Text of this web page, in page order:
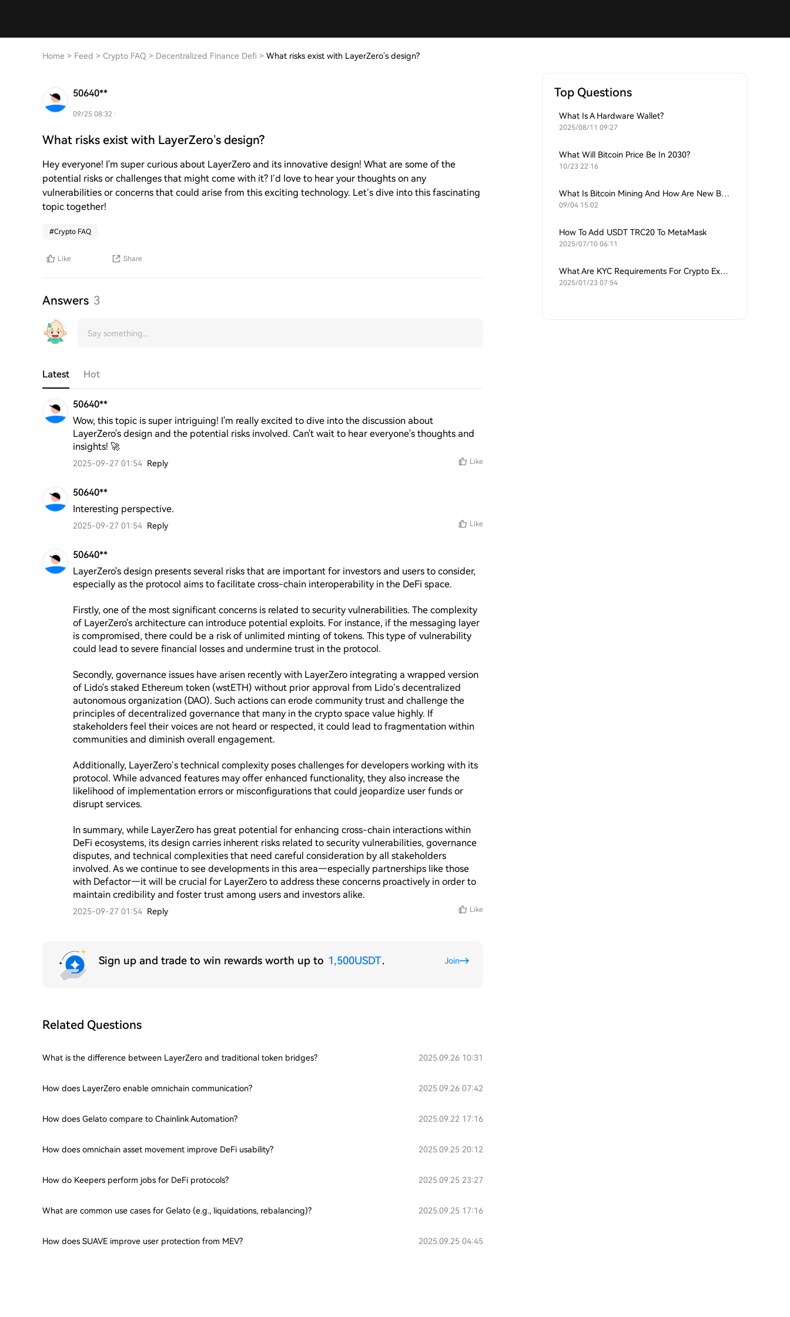
Home > Feed > Crypto FAQ > Decentralized Finance Defi > What risks exist with LayerZero’s design?
50640**
09/25 08:32
What risks exist with LayerZero’s design?
Hey everyone! I'm super curious about LayerZero and its innovative design! What are some of the
potential risks or challenges that might come with it? I’d love to hear your thoughts on any
vulnerabilities or concerns that could arise from this exciting technology. Let’s dive into this fascinating
topic together!
#Crypto FAQ
Like Share
Answers 3
Latest Hot
50640**
Wow, this topic is super intriguing! I'm really excited to dive into the discussion about
LayerZero's design and the potential risks involved. Can't wait to hear everyone's thoughts and
insights! 🚀
2025-09-27 01:54 Reply Like
50640**
Interesting perspective.
2025-09-27 01:54 Reply Like
50640**
LayerZero's design presents several risks that are important for investors and users to consider,
especially as the protocol aims to facilitate cross-chain interoperability in the DeFi space.
Firstly, one of the most significant concerns is related to security vulnerabilities. The complexity
of LayerZero's architecture can introduce potential exploits. For instance, if the messaging layer
is compromised, there could be a risk of unlimited minting of tokens. This type of vulnerability
could lead to severe financial losses and undermine trust in the protocol.
Secondly, governance issues have arisen recently with LayerZero integrating a wrapped version
of Lido's staked Ethereum token (wstETH) without prior approval from Lido’s decentralized
autonomous organization (DAO). Such actions can erode community trust and challenge the
principles of decentralized governance that many in the crypto space value highly. If
stakeholders feel their voices are not heard or respected, it could lead to fragmentation within
communities and diminish overall engagement.
Additionally, LayerZero’s technical complexity poses challenges for developers working with its
protocol. While advanced features may offer enhanced functionality, they also increase the
likelihood of implementation errors or misconfigurations that could jeopardize user funds or
disrupt services.
In summary, while LayerZero has great potential for enhancing cross-chain interactions within
DeFi ecosystems, its design carries inherent risks related to security vulnerabilities, governance
disputes, and technical complexities that need careful consideration by all stakeholders
involved. As we continue to see developments in this area—especially partnerships like those
with Defactor—it will be crucial for LayerZero to address these concerns proactively in order to
maintain credibility and foster trust among users and investors alike.
2025-09-27 01:54 Reply Like
Sign up and trade to win rewards worth up to 1,500USDT. Join
Related Questions
What is the difference between LayerZero and traditional token bridges? 2025.09.26 10:31
How does LayerZero enable omnichain communication? 2025.09.26 07:42
How does Gelato compare to Chainlink Automation? 2025.09.22 17:16
How does omnichain asset movement improve DeFi usability? 2025.09.25 20:12
How do Keepers perform jobs for DeFi protocols? 2025.09.25 23:27
What are common use cases for Gelato (e.g., liquidations, rebalancing)? 2025.09.25 17:16
How does SUAVE improve user protection from MEV? 2025.09.25 04:45
Top Questions
What Is A Hardware Wallet?
2025/08/11 09:27
What Will Bitcoin Price Be In 2030?
10/23 22:16
What Is Bitcoin Mining And How Are New Bitcoins Generated?
09/04 15:02
How To Add USDT TRC20 To MetaMask
2025/07/10 06:11
What Are KYC Requirements For Crypto Exchanges?
2025/01/23 07:54